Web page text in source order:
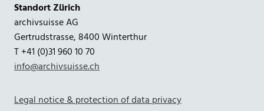
Standort Zürich
archivsuisse AG
Gertrudstrasse, 8400 Winterthur
T +41 (0)31 960 10 70
info@archivsuisse.ch
Legal notice & protection of data privacy